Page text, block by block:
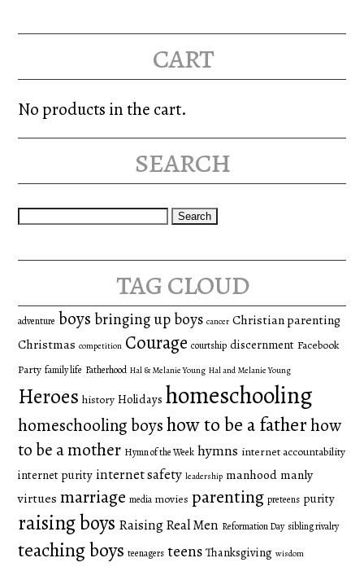
cart
No products in the cart.
search
Search
tag cloud
adventure boys bringing up boys cancer Christian parenting
Christmas competition Courage courtship discernment Facebook
Party family life Fatherhood Hal & Melanie Young Hal and Melanie Young
Heroes history Holidays homeschooling
homeschooling boyshow to be a fatherhow
to be a mother Hymn of the Week hymns internet accountability
internet purity internet safety leadership manhood manly
virtues marriage media movies parenting preteens purity
raising boys Raising Real Men Reformation Day sibling rivalry
teaching boys teenagers teens Thanksgiving wisdom